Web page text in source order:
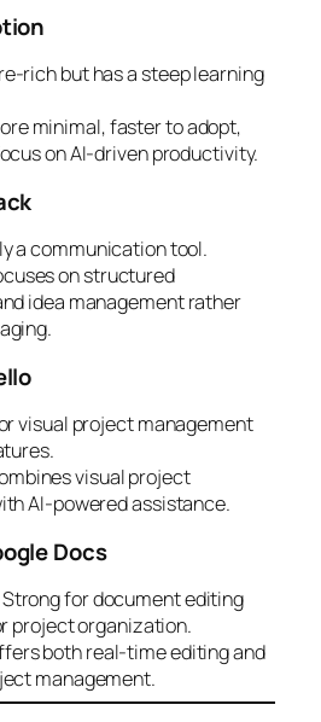
rich but has a steep learning
minimal, faster to adopt,
on AI-driven productivity.
a communication tool.
on structured
idea management rather
visual project management
visual project
AI-powered assistance.
Docs
Strong for document editing
project organization.
both real-time editing and
management.